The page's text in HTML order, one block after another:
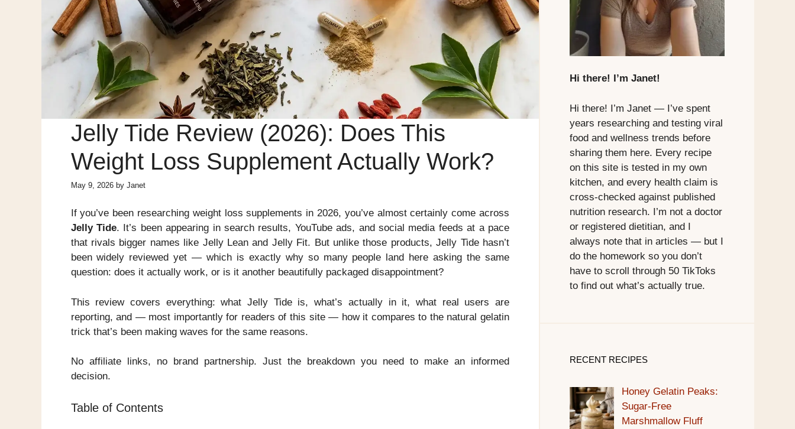
Jelly Tide Review (2026): Does This
Weight Loss Supplement Actually Work?
May 9, 2026 by Janet
If you’ve been researching weight loss supplements in 2026, you’ve almost certainly come across
Jelly Tide. It’s been appearing in search results, YouTube ads, and social media feeds at a pace
that rivals bigger names like Jelly Lean and Jelly Fit. But unlike those products, Jelly Tide hasn’t
been widely reviewed yet — which is exactly why so many people land here asking the same
question: does it actually work, or is it another beautifully packaged disappointment?
This review covers everything: what Jelly Tide is, what’s actually in it, what real users are
reporting, and — most importantly for readers of this site — how it compares to the natural gelatin
trick that’s been making waves for the same reasons.
No affiliate links, no brand partnership. Just the breakdown you need to make an informed
decision.
Table of Contents
Hi there! I’m Janet!
Hi there! I’m Janet — I’ve spent
years researching and testing viral
food and wellness trends before
sharing them here. Every recipe
on this site is tested in my own
kitchen, and every health claim is
cross-checked against published
nutrition research. I’m not a doctor
or registered dietitian, and I
always note that in articles — but I
do the homework so you don’t
have to scroll through 50 TikToks
to find out what’s actually true.
RECENT RECIPES
Honey Gelatin Peaks:
Sugar-Free
Marshmallow Fluff